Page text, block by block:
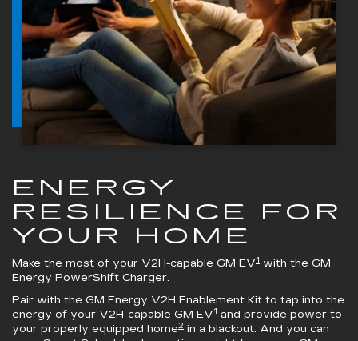
ENERGY
RESILIENCE FOR
YOUR HOME
Make the most of your V2H-capable GM EV1 with the GM
Energy PowerShift Charger.
Pair with the GM Energy V2H Enablement Kit to tap into the
energy of your V2H-capable GM EV1 and provide power to
your properly equipped home2 in a blackout. And you can